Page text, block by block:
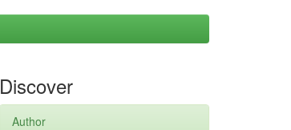
Discover
Author